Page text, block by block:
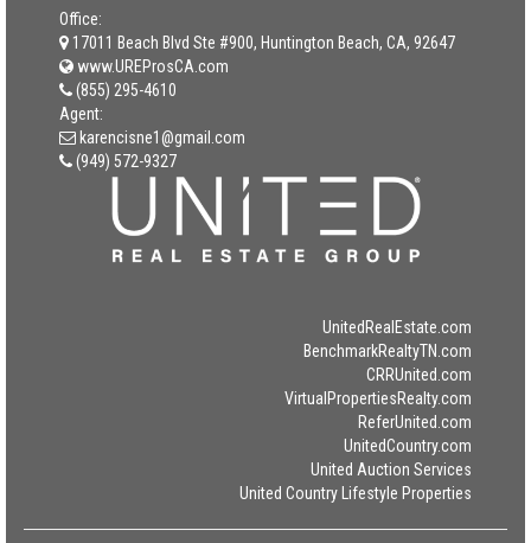
Office:
17011 Beach Blvd Ste #900, Huntington Beach, CA, 92647
www.UREProsCA.com
(855) 295-4610
Agent:
karencisne1@gmail.com
(949) 572-9327
UnitedRealEstate.com
BenchmarkRealtyTN.com
CRRUnited.com
VirtualPropertiesRealty.com
ReferUnited.com
UnitedCountry.com
United Auction Services
United Country Lifestyle Properties